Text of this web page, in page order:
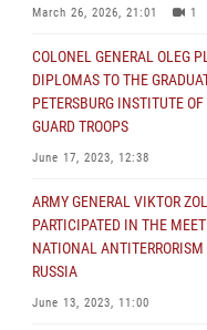
March 26, 2026, 21:01 1
COLONEL GENERAL OLEG
DIPLOMAS TO THE
PETERSBURG INSTITUTE
GUARD TROOPS
June 17, 2023, 12:38
ARMY GENERAL VIKTOR
PARTICIPATED IN THE
NATIONAL
RUSSIA
June 13, 2023, 11:00